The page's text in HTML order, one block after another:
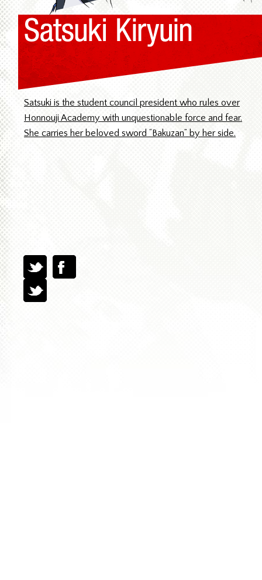
Satsuki is the student council president who rules over
Honnouji Academy with unquestionable force and fear.
She carries her beloved sword “Bakuzan” by her side.